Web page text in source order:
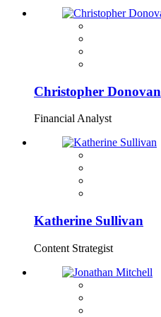
Christopher Donovan
Financial Analyst
Katherine Sullivan
Content Strategist